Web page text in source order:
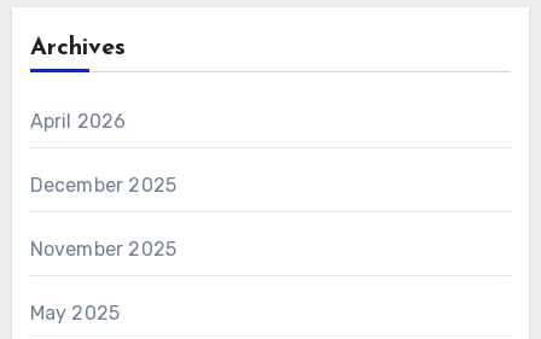
Archives
April 2026
December 2025
November 2025
May 2025